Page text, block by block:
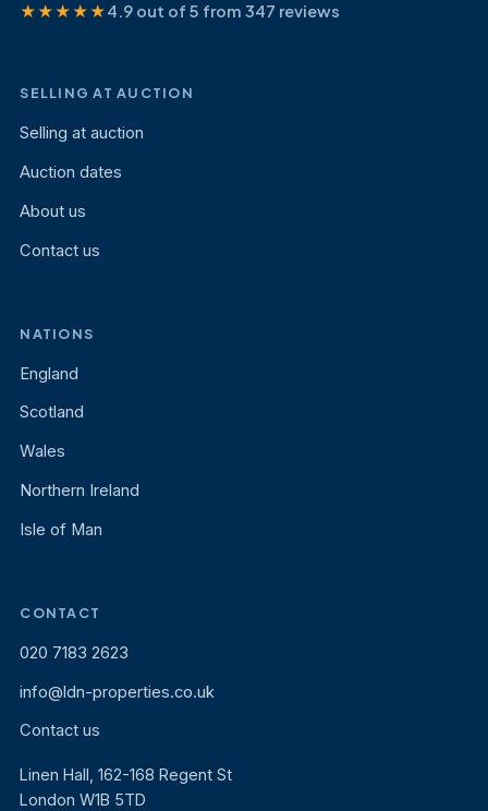
★★★★★4.9 out of 5 from 347 reviews
SELLING AT AUCTION
Selling at auction
Auction dates
About us
Contact us
NATIONS
England
Scotland
Wales
Northern Ireland
Isle of Man
CONTACT
020 7183 2623
info@ldn-properties.co.uk
Contact us
Linen Hall, 162-168 Regent St
London W1B 5TD